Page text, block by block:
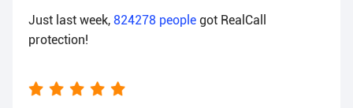
Just last week, 824278 people got RealCall
protection!